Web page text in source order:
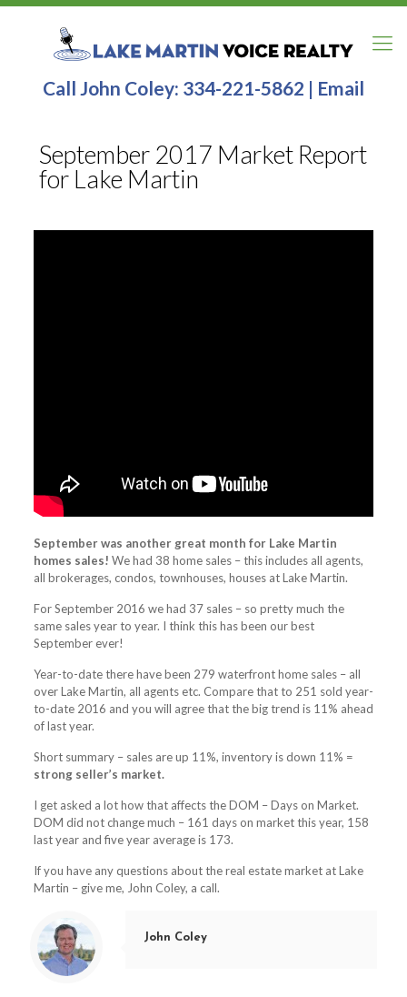
Call John Coley: 334-221-5862 | Email
September 2017 Market Report
for Lake Martin
September was another great month for Lake Martin
homes sales! We had 38 home sales – this includes all agents,
all brokerages, condos, townhouses, houses at Lake Martin.
For September 2016 we had 37 sales – so pretty much the
same sales year to year. I think this has been our best
September ever!
Year-to-date there have been 279 waterfront home sales – all
over Lake Martin, all agents etc. Compare that to 251 sold year-
to-date 2016 and you will agree that the big trend is 11% ahead
of last year.
Short summary – sales are up 11%, inventory is down 11% =
strong seller’s market.
I get asked a lot how that affects the DOM – Days on Market.
DOM did not change much – 161 days on market this year, 158
last year and five year average is 173.
If you have any questions about the real estate market at Lake
Martin – give me, John Coley, a call.
John Coley